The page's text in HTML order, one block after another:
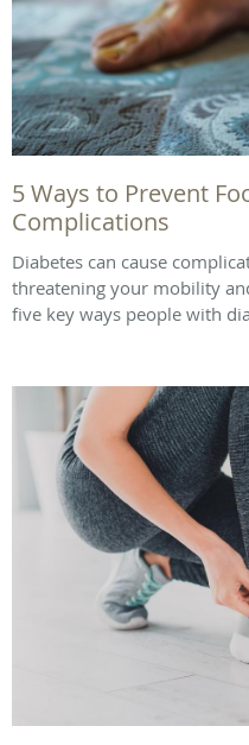
5 Ways to Prevent
Complications
Diabetes can cause
threatening your mobility
five key ways people with